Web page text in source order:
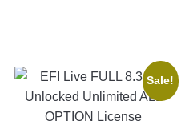
Sale!